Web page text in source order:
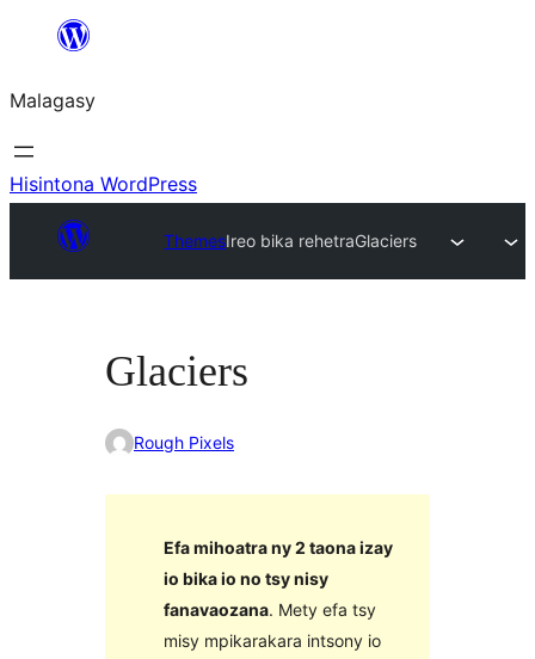
Hakany
ventiny
Malagasy
Hisintona WordPress
ThemesIreo bika rehetraGlaciers
Glaciers
Rough Pixels
Efa mihoatra ny 2 taona izay
io bika io no tsy nisy
fanavaozana. Mety efa tsy
misy mpikarakara intsony io